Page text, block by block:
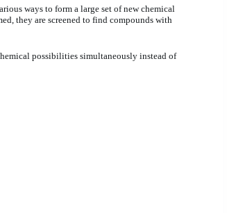
ways to form a large set of new chemical
they are screened to find compounds with
possibilities simultaneously instead of